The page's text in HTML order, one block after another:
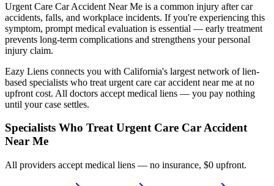
Urgent Care Car Accident Near Me is a common injury after car
accidents, falls, and workplace incidents. If you're experiencing this
symptom, prompt medical evaluation is essential — early treatment
prevents long-term complications and strengthens your personal
injury claim.
Eazy Liens connects you with California's largest network of lien-
based specialists who treat urgent care car accident near me at no
upfront cost. All doctors accept medical liens — you pay nothing
until your case settles.
Specialists Who TreatUrgent Care Car Accident
Near Me
All providers accept medical liens — no insurance, $0 upfront.